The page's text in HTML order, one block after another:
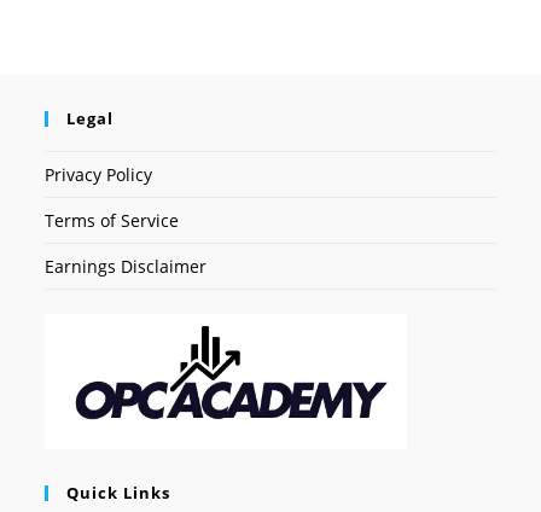
Legal
Privacy Policy
Terms of Service
Earnings Disclaimer
Quick Links